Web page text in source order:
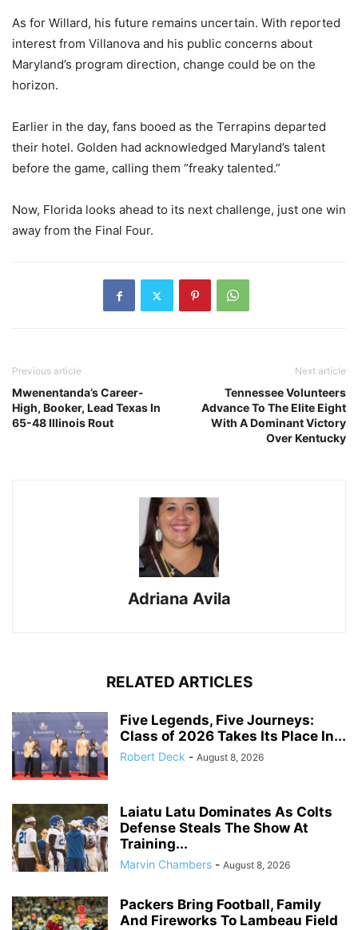
As for Willard, his future remains uncertain. With reported
interest from Villanova and his public concerns about
Maryland’s program direction, change could be on the
horizon.
Earlier in the day, fans booed as the Terrapins departed
their hotel. Golden had acknowledged Maryland’s talent
before the game, calling them “freaky talented.”
Now, Florida looks ahead to its next challenge, just one win
away from the Final Four.
Previous article
Mwenentanda’s Career-
High, Booker, Lead Texas In
65-48 Illinois Rout
Next article
Tennessee Volunteers
Advance To The Elite Eight
With A Dominant Victory
Over Kentucky
Adriana Avila
RELATED ARTICLES
Five Legends, Five Journeys:
Class of 2026 Takes Its Place In...
Robert Deck - August 8, 2026
Laiatu Latu Dominates As Colts
Defense Steals The Show At
Training...
Marvin Chambers - August 8, 2026
Packers Bring Football, Family
And Fireworks To Lambeau Field